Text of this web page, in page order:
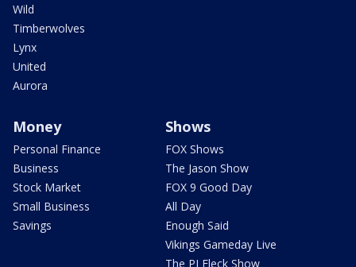
Wild
Timberwolves
Lynx
United
Aurora
Money
Personal Finance
Business
Stock Market
Small Business
Savings
Shows
FOX Shows
The Jason Show
FOX 9 Good Day
All Day
Enough Said
Vikings Gameday Live
The PJ Fleck Show